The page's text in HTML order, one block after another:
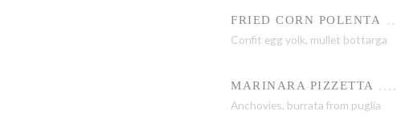
FRIED CORN POLENTA
Confit egg yolk, mullet bottarga
MARINARA PIZZETTA
Anchovies, burrata from puglia